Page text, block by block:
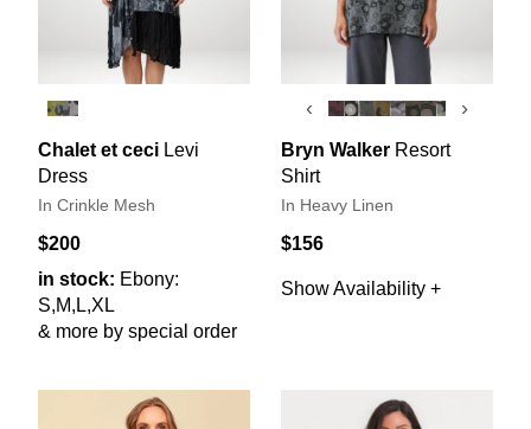
Chalet et ceci Levi
Dress
In Crinkle Mesh
$200
in stock: Ebony:
S,M,L,XL
& more by special order
‹ ›
Bryn Walker Resort
Shirt
In Heavy Linen
$156
Show Availability +